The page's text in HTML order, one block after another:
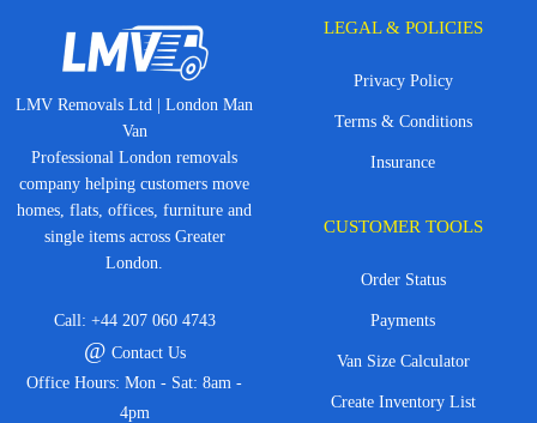
LMV Removals Ltd | London Man
Van
Professional London removals
company helping customers move
homes, flats, offices, furniture and
single items across Greater
London.
Call: +44 207 060 4743
@ Contact Us
Office Hours: Mon - Sat: 8am -
4pm
LEGAL & POLICIES
Privacy Policy
Terms & Conditions
Insurance
CUSTOMER TOOLS
Order Status
Payments
Van Size Calculator
Create Inventory List